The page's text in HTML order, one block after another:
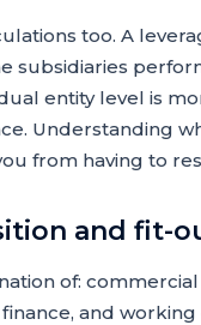
too. A
subsidiaries
entity level is
Understanding
from having to
and fit-
of:
and